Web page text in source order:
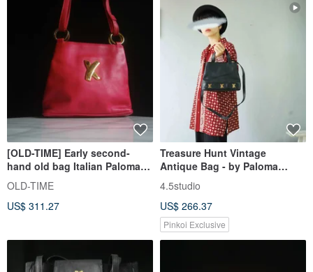
[OLD-TIME] Early second-
hand old bag Italian Paloma
Picasso classic backpack
OLD-TIME
US$ 311.27
Treasure Hunt Vintage
Antique Bag - by Paloma
Picasso Italian Black Leather
Shoulder Trapezoid Bag
4.5studio
US$ 266.37
Pinkoi Exclusive